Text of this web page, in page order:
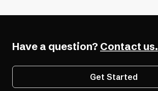
Have a question? Contact us.
Get Started